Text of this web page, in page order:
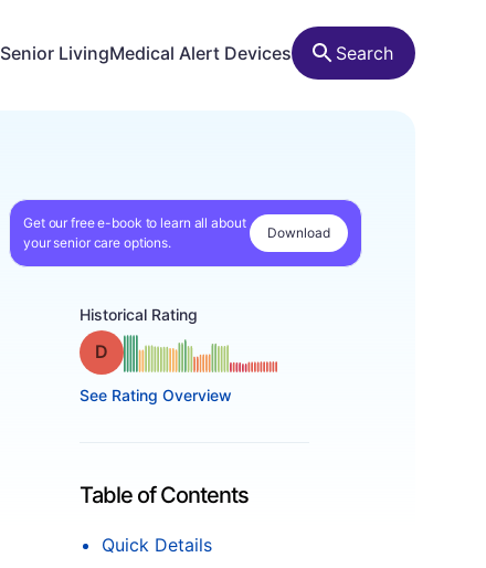
Senior LivingMedical Alert Devices Search
Get our free e-book to learn all about
your senior care options.
Download
Historical Rating
Grade: D
See Rating Overview
Table of Contents
Quick Details